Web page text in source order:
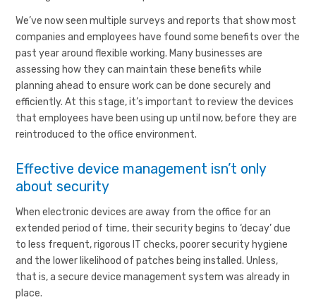
We’ve now seen multiple surveys and reports that show most
companies and employees have found some benefits over the
past year around flexible working. Many businesses are
assessing how they can maintain these benefits while
planning ahead to ensure work can be done securely and
efficiently. At this stage, it’s important to review the devices
that employees have been using up until now, before they are
reintroduced to the office environment.
Effective device management isn’t only
about security
When electronic devices are away from the office for an
extended period of time, their security begins to ‘decay’ due
to less frequent, rigorous IT checks, poorer security hygiene
and the lower likelihood of patches being installed. Unless,
that is, a secure device management system was already in
place.